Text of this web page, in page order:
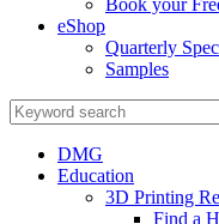
eShop
Quarterly
Samples
DMG
Education
3D Printing
Find a